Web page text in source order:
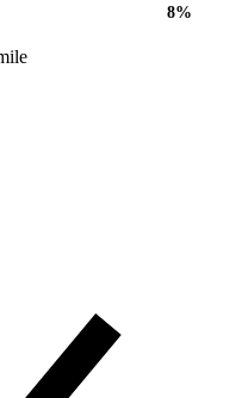
8%